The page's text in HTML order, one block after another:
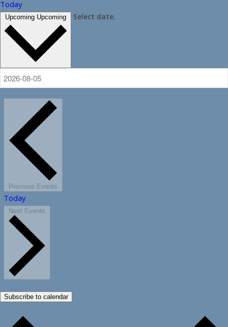
Today
Upcoming Upcoming Select date.
Previous Events
Today
Next Events
Subscribe to calendar